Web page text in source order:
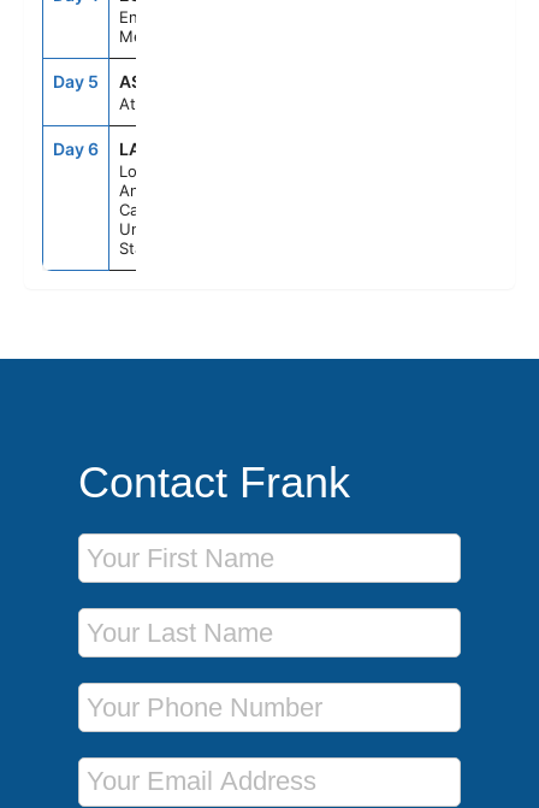
Ensenada,
Mexico
Day 5 ASE
At Sea
Day 6 LAX
Los
Angeles,
California,
United
States
Contact Frank
First Name
Last Name
Phone Number
Email Address